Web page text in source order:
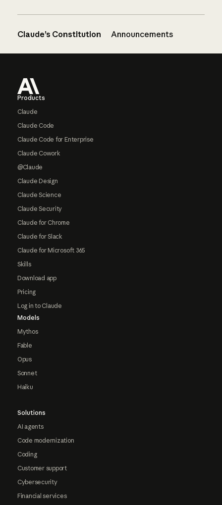
Claude’s Constitution Announcements
Products
Claude
Claude Code
Claude Code for Enterprise
Claude Cowork
@Claude
Claude Design
Claude Science
Claude Security
Claude for Chrome
Claude for Slack
Claude for Microsoft 365
Skills
Download app
Pricing
Log in to Claude
Models
Mythos
Fable
Opus
Sonnet
Haiku
Solutions
AI agents
Code modernization
Coding
Customer support
Cybersecurity
Financial services